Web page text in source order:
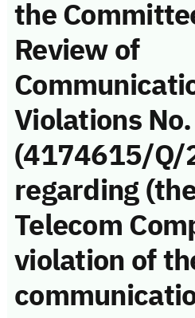
the
Review of
Violations No.
(4174615/Q/
regarding
Telecom
violation of